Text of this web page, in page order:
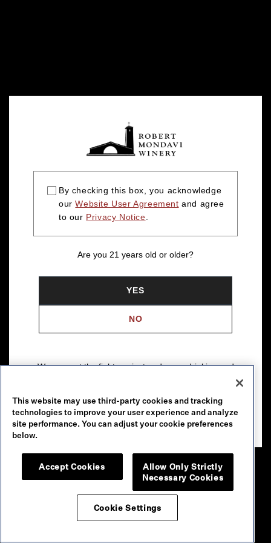
By checking this box, you acknowledge
ourWebsite User Agreement and agree
to our Privacy Notice.
Are you 21 years old or older?
YES
NO
We support the fight against underage drinking and
Please drink our wines responsibly.
© 2026 Robert Mondavi Winery, Oakville, CA
This website may use third-party cookies and tracking
technologies to improve your user experience and analyze
site performance. You can adjust your cookie preferences
below.
Accept Cookies
Allow Only Strictly
Necessary Cookies
Cookie Settings